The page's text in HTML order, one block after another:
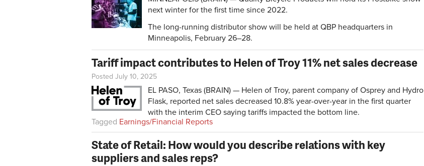
next winter for the first time since 2022.
The long-running distributor show will be held at QBP headquarters in
Minneapolis, February 26–28.
Tariff impact contributes to Helen of Troy 11% net sales decrease
Posted July 10, 2025
EL PASO, Texas (BRAIN) — Helen of Troy, parent company of Osprey and Hydro
Flask, reported net sales decreased 10.8% year-over-year in the first quarter
with the interim CEO saying tariffs impacted the bottom line.
Tagged Earnings/Financial Reports
State of Retail: How would you describe relations with key
suppliers and sales reps?